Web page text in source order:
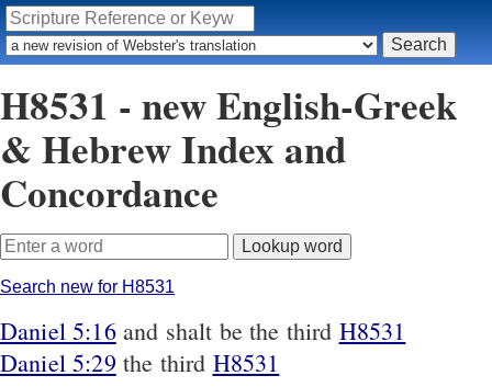
H8531 - new English-Greek
& Hebrew Index and
Concordance
Search new for H8531
Daniel 5:16 and shalt be the third H8531
Daniel 5:29 the third H8531